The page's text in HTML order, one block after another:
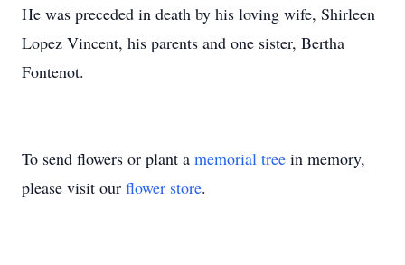
He was preceded in death by his loving wife, Shirleen
Lopez Vincent, his parents and one sister, Bertha
Fontenot.
To send flowers or plant a memorial tree in memory,
please visit our flower store.